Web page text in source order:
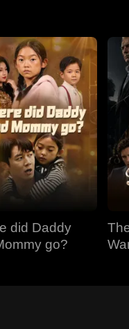
did Daddy
go?